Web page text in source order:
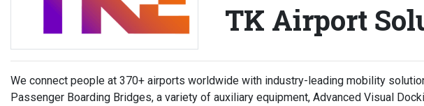
TK Airport
We connect people at 370+ airports worldwide with industry-leading mobility
Passenger Boarding Bridges, a variety of auxiliary equipment, Advanced Visual